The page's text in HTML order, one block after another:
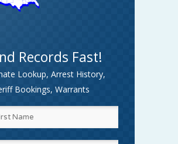
Records Fast!
Lookup, Arrest History,
Bookings, Warrants